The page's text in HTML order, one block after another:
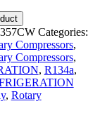
Categories:
Compressors,
Compressors,
, R134a,
, Rotary